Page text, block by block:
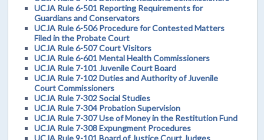
UCJA Rule 6-501 Reporting Requirements for
Guardians and Conservators
UCJA Rule 6-506 Procedure for Contested Matters
Filed in the Probate Court
UCJA Rule 6-507 Court Visitors
UCJA Rule 6-601 Mental Health Commissioners
UCJA Rule 7-101 Juvenile Court Board
UCJA Rule 7-102 Duties and Authority of Juvenile
Court Commissioners
UCJA Rule 7-302 Social Studies
UCJA Rule 7-304 Probation Supervision
UCJA Rule 7-307 Use of Money in the Restitution Fund
UCJA Rule 7-308 Expungment Procedures
UCJA Rule 9-101 Board of Justice Court Judges